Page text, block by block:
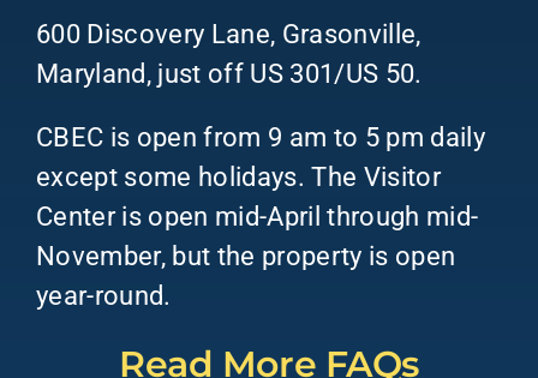
600 Discovery Lane, Grasonville,
Maryland, just off US 301/US 50.
CBEC is open from 9 am to 5 pm daily
except some holidays. The Visitor
Center is open mid-April through mid-
November, but the property is open
year-round.
Read More FAQs